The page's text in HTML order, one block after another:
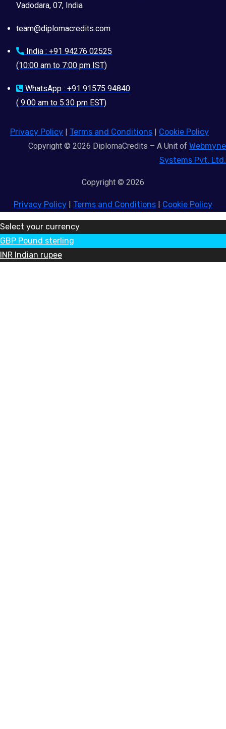
Vadodara, 07, India
team@diplomacredits.com
India : +91 94276 02525
(10:00 am to 7:00 pm IST)
WhatsApp : +91 91575 94840
( 9:00 am to 5:30 pm EST)
Privacy Policy | Terms and Conditions | Cookie Policy
Copyright © 2026 DiplomaCredits – A Unit of Webmyne
Systems Pvt. Ltd.
Copyright © 2026
Privacy Policy | Terms and Conditions | Cookie Policy
Select your currency
GBP Pound sterling
INR Indian rupee